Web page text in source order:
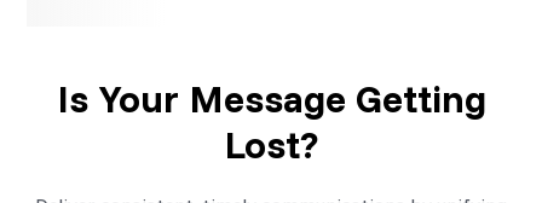
Is Your Message Getting
Lost?